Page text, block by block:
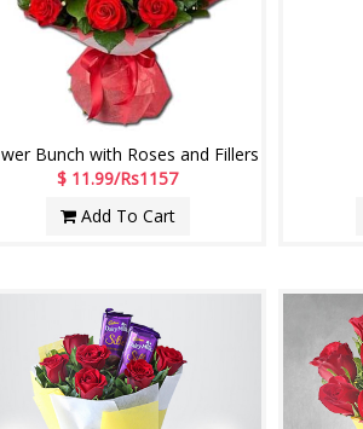
Bunch with Roses and Fillers
$ 11.99/Rs1157
Add To Cart